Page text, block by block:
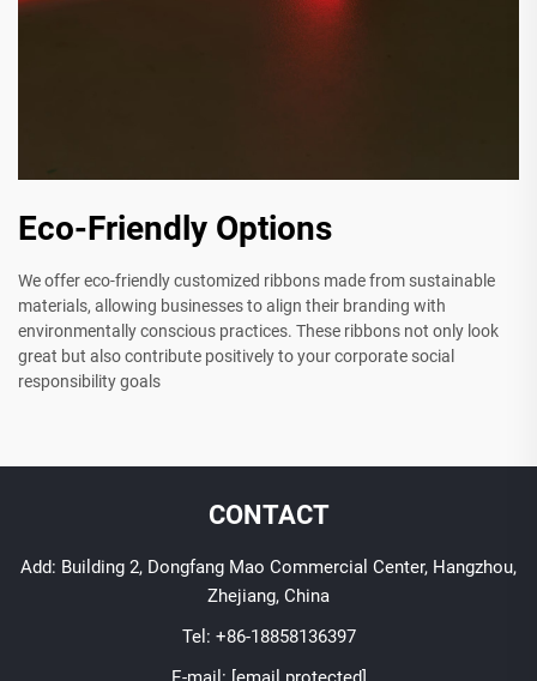
Eco-Friendly Options
We offer eco-friendly customized ribbons made from sustainable
materials, allowing businesses to align their branding with
environmentally conscious practices. These ribbons not only look
great but also contribute positively to your corporate social
responsibility goals
CONTACT
Add: Building 2, Dongfang Mao Commercial Center, Hangzhou,
Zhejiang, China
Tel: +86-18858136397